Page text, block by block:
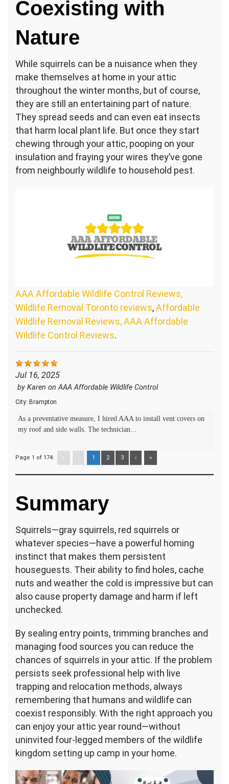
Coexisting with
Nature
While squirrels can be a nuisance when they
make themselves at home in your attic
throughout the winter months, but of course,
they are still an entertaining part of nature.
They spread seeds and can even eat insects
that harm local plant life. But once they start
chewing through your attic, pooping on your
insulation and fraying your wires they’ve gone
from neighbourly wildlife to household pest.
AAA Affordable Wildlife Control Reviews,
Wildlife Removal Toronto reviews,Affordable
Wildlife Removal Reviews, AAA Affordable
Wildlife Control Reviews.
Jul 16, 2025
by Karen onAAA Affordable Wildlife Control
City: Brampton
As a preventative measure, I hired AAA to install vent covers on
my roof and side walls. The technician...
Page 1 of 174: « ‹ 1 2 3 › »
Summary
Squirrels—gray squirrels, red squirrels or
whatever species—have a powerful homing
instinct that makes them persistent
houseguests. Their ability to find holes, cache
nuts and weather the cold is impressive but can
also cause property damage and harm if left
unchecked.
By sealing entry points, trimming branches and
managing food sources you can reduce the
chances of squirrels in your attic. If the problem
persists seek professional help with live
trapping and relocation methods, always
remembering that humans and wildlife can
coexist responsibly. With the right approach you
can enjoy your attic year round—without
uninvited four-legged members of the wildlife
kingdom setting up camp in your home.